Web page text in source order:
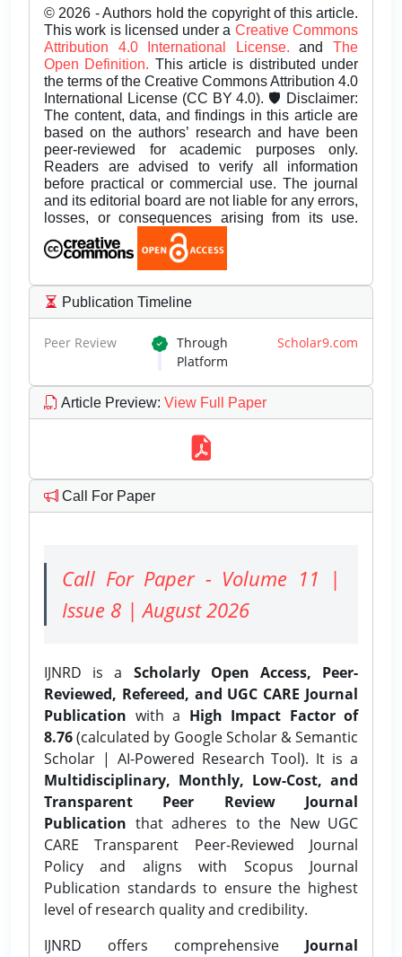
© 2026 - Authors hold the copyright of this article.
This work is licensed under a Creative Commons
Attribution 4.0 International License.andThe
Open Definition. This article is distributed under
the terms of the Creative Commons Attribution 4.0
International License (CC BY 4.0). 🛡️ Disclaimer:
The content, data, and findings in this article are
based on the authors’ research and have been
peer-reviewed for academic purposes only.
Readers are advised to verify all information
before practical or commercial use. The journal
and its editorial board are not liable for any errors,
losses, or consequences arising from its use.
Publication Timeline
Peer Review Through Scholar9.com
Platform
Article Preview: View Full Paper
Call For Paper
Call For Paper - Volume 11 |
Issue 8 | August 2026
IJNRD is a Scholarly Open Access, Peer-
Reviewed, Refereed, and UGC CARE Journal
Publication with a High Impact Factor of
8.76(calculated by Google Scholar & Semantic
Scholar | AI-Powered Research Tool). It is a
Multidisciplinary, Monthly, Low-Cost, and
Transparent Peer Review Journal
Publication that adheres to the New UGC
CARE Transparent Peer-Reviewed Journal
Policy and aligns with Scopus Journal
Publication standards to ensure the highest
level of research quality and credibility.
IJNRD offers comprehensive Journal